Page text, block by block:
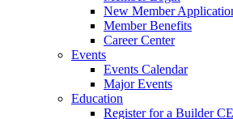
New Member
Member Benefits
Career Center
Events
Events Calendar
Major Events
Education
Register for a Builder CE